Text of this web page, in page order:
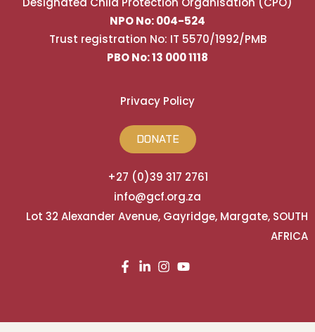
NPO No: 004-524
Trust registration No: IT 5570/1992/PMB
PBO No: 13 000 1118
Privacy Policy
DONATE
+27 (0)39 317 2761
info@gcf.org.za
Lot 32 Alexander Avenue, Gayridge, Margate, SOUTH
AFRICA
Built and Powered by HostFaddy